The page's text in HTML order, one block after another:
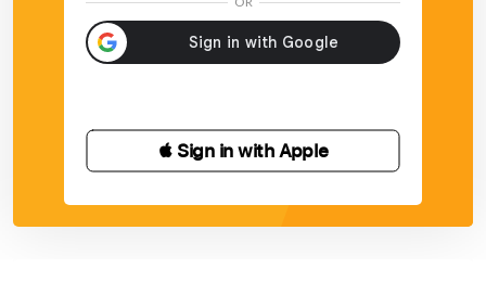
 Sign in with Apple